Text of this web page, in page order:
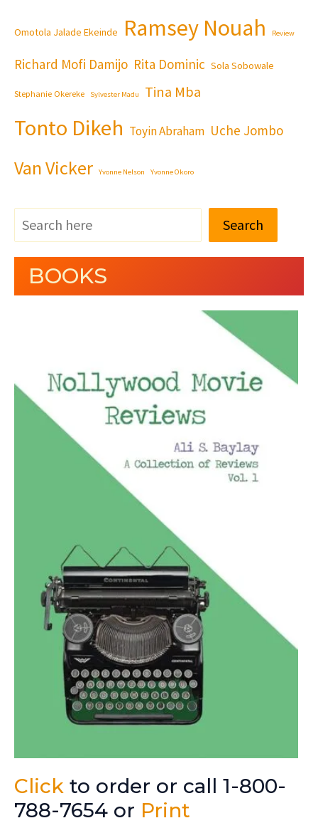
Omotola Jalade Ekeinde Ramsey Nouah Review
Richard Mofi Damijo Rita Dominic Sola Sobowale
Stephanie Okereke Sylvester Madu Tina Mba
Tonto Dikeh Toyin Abraham Uche Jombo
Van Vicker Yvonne Nelson Yvonne Okoro
Search
BOOKS
Click to order or call 1-800-
788-7654 or Print